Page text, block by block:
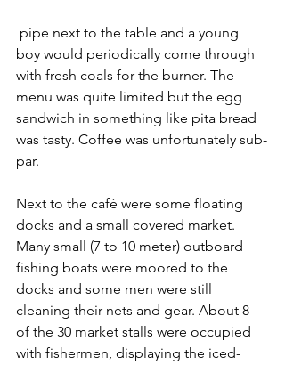
boy would periodically come through
with fresh coals for the burner. The
menu was quite limited but the egg
sandwich in something like pita bread
was tasty. Coffee was unfortunately sub-
par.
Next to the café were some floating
docks and a small covered market.
Many small (7 to 10 meter) outboard
fishing boats were moored to the
docks and some men were still
cleaning their nets and gear. About 8
of the 30 market stalls were occupied
with fishermen, displaying the iced-